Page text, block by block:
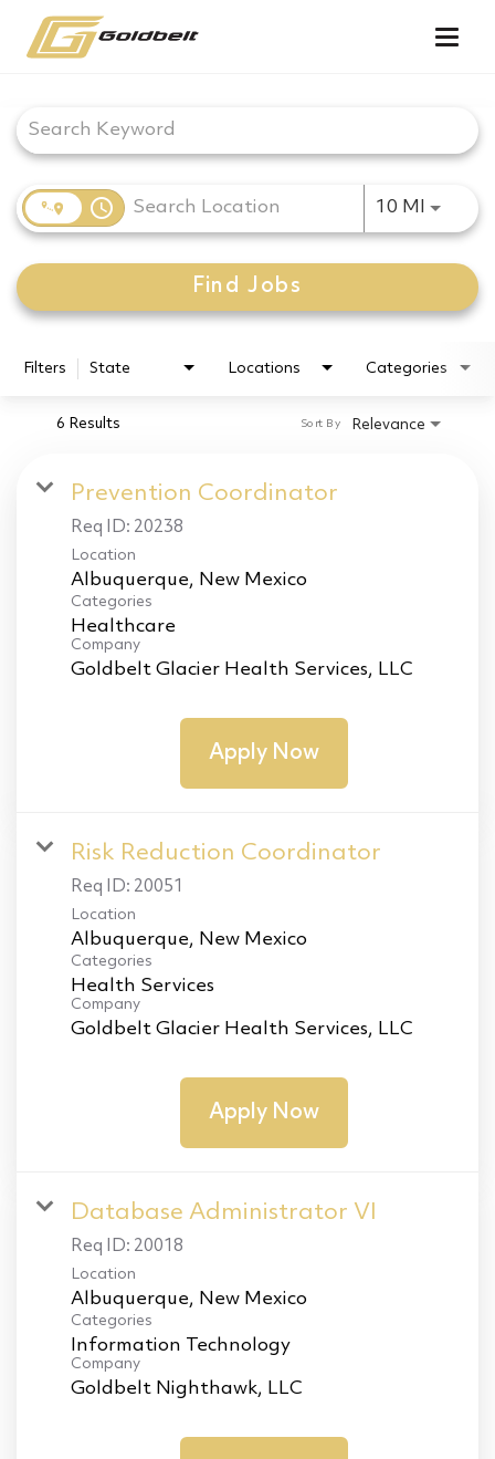
access_time 10 MI Use
Find Jobs
Filters State Locations Categories
6 Results Relevance
Sort By
Prevention Coordinator
Req ID: 20238
Location
Categories
Healthcare
Company
Goldbelt Glacier Health Services, LLC
Apply Now
Risk Reduction Coordinator
Req ID: 20051
Location
Categories
Health Services
Company
Goldbelt Glacier Health Services, LLC
Apply Now
Database Administrator VI
Req ID: 20018
Location
Categories
Information Technology
Company
Goldbelt Nighthawk, LLC